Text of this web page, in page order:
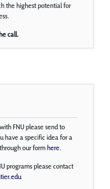
the highest potential for
call.
FNU please send to
have a specific idea for a
our formhere.
programs please contact